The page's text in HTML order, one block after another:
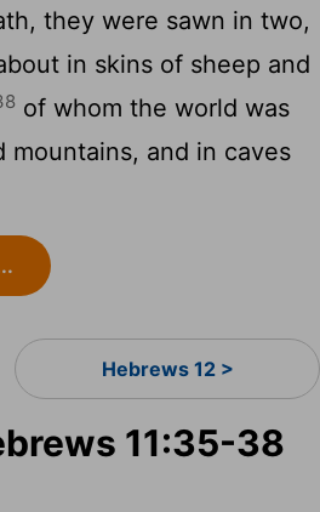
they were sawn in two,
in skins of sheep and
of whom the world was
and in caves
Hebrews 12 >
11:35-38